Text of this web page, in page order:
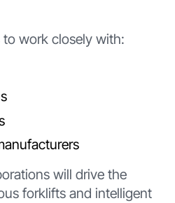
to work closely with:
will drive the
forklifts and intelligent